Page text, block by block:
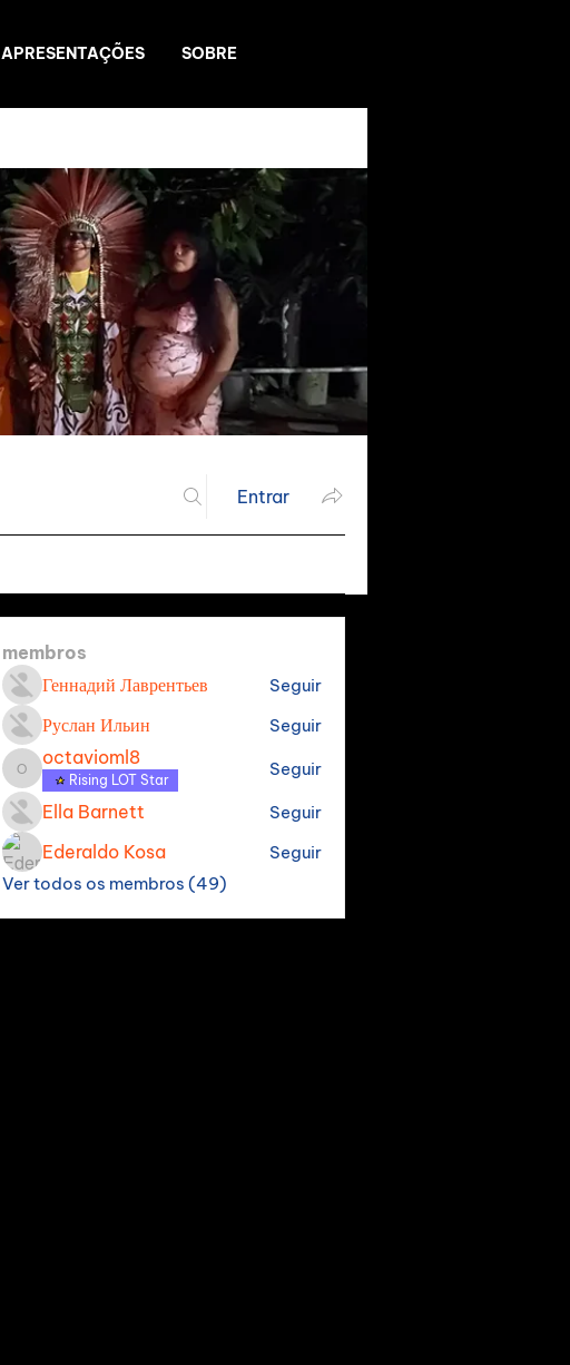
APRESENTAÇÕES SOBRE
Entrar
membros
Геннадий Лаврентьев
Seguir
Руслан Ильин Seguir
octavioml8
octavioml8
Rising LOT Star
Seguir
Ella Barnett Seguir
Ederaldo Kosa
Seguir
Ver todos os membros (49)